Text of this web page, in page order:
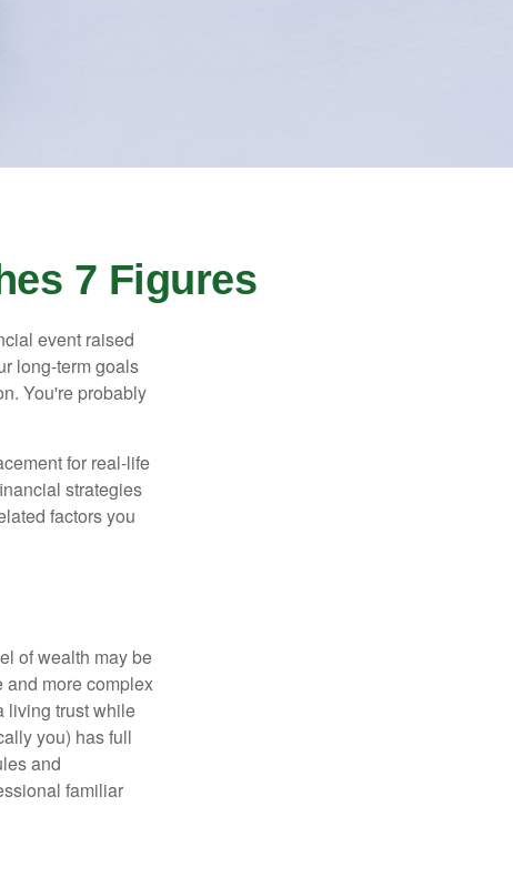
7 Figures
event raised
long-term goals
You're probably
for real-life
strategies
factors you
of wealth may be
and more complex
living trust while
you) has full
and
familiar